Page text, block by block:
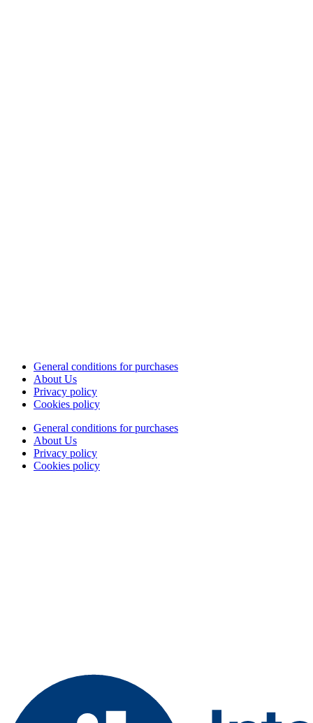
General conditions for purchases
About Us
Privacy policy
Cookies policy
General conditions for purchases
About Us
Privacy policy
Cookies policy